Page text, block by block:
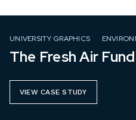
UNIVERSITY GRAPHICS
The Fresh Air Fund
VIEW CASE STUDY